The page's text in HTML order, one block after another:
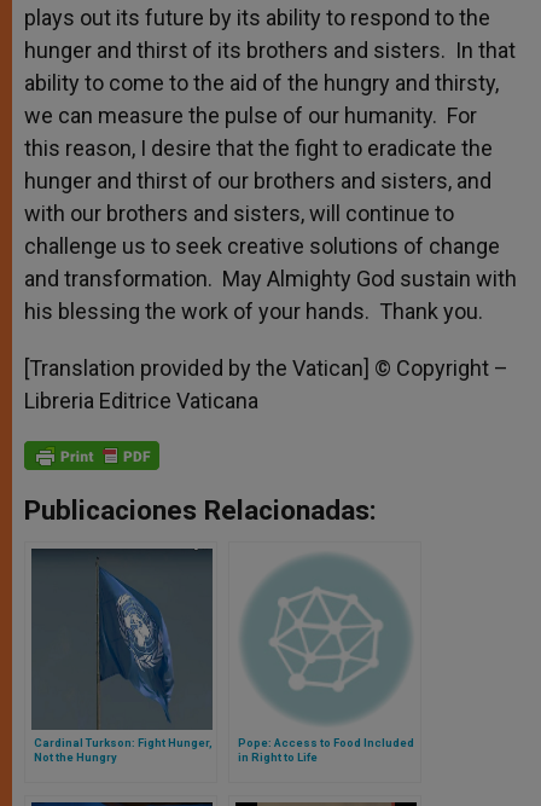
plays out its future by its ability to respond to the
hunger and thirst of its brothers and sisters. In that
ability to come to the aid of the hungry and thirsty,
we can measure the pulse of our humanity. For
this reason, I desire that the fight to eradicate the
hunger and thirst of our brothers and sisters, and
with our brothers and sisters, will continue to
challenge us to seek creative solutions of change
and transformation. May Almighty God sustain with
his blessing the work of your hands. Thank you.
[Translation provided by the Vatican] © Copyright –
Libreria Editrice Vaticana
Publicaciones Relacionadas:
Cardinal Turkson: Fight Hunger,
Not the Hungry
Pope: Access to Food Included
in Right to Life